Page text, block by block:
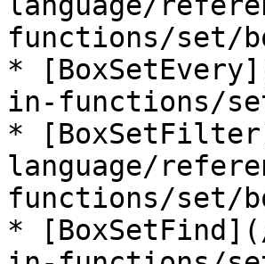
functions/set/
*
in-functions/
*
language/
functions/set/
*